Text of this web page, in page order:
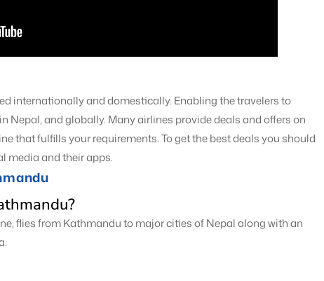
internationally and domestically. Enabling the travelers to
Nepal, and globally. Many airlines provide deals and offers on
that fulfills your requirements. To get the best deals you should
media and their apps.
flies from Kathmandu to major cities of Nepal along with an